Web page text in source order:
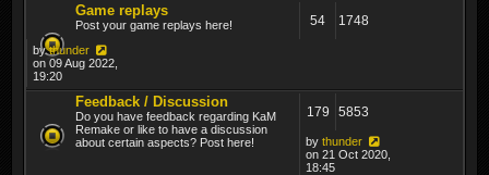
Game replays
Post your game replays here! 54 1748
bythunder
on 09 Aug 2022,
19:20
Feedback / Discussion
Do you have feedback regarding KaM
Remake or like to have a discussion
about certain aspects? Post here!
179 5853
by thunder
on 21 Oct 2020,
18:45